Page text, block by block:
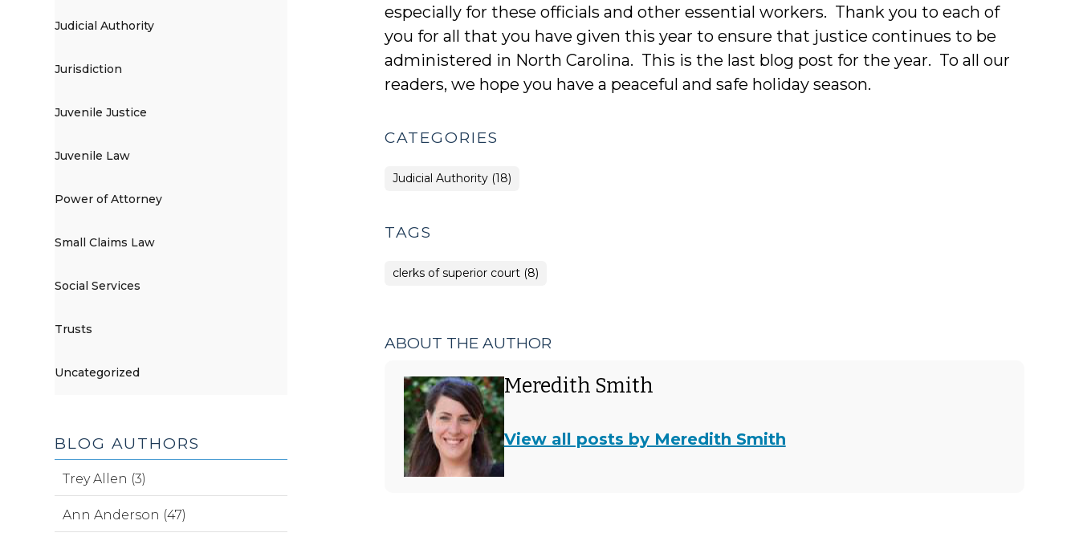
especially for these officials and other essential workers. Thank you to each of
you for all that you have given this year to ensure that justice continues to be
administered in North Carolina. This is the last blog post for the year. To all our
readers, we hope you have a peaceful and safe holiday season.
CATEGORIES
Judicial Authority (18)
TAGS
clerks of superior court (8)
ABOUT THE AUTHOR
Meredith Smith
View all posts by Meredith Smith
Judicial Authority
Jurisdiction
Juvenile Justice
Juvenile Law
Power of Attorney
Small Claims Law
Social Services
Trusts
Uncategorized
BLOG AUTHORS
Trey Allen (3)
Ann Anderson (47)